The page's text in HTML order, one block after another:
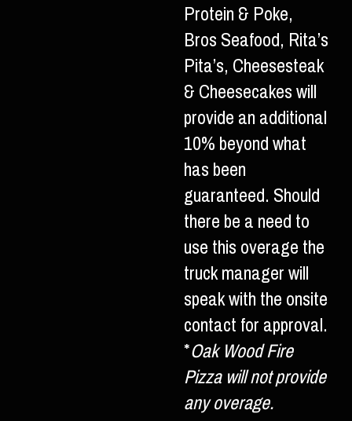
Protein & Poke,
Bros Seafood, Rita’s
Pita’s, Cheesesteak
& Cheesecakes will
provide an additional
10% beyond what
has been
guaranteed. Should
there be a need to
use this overage the
truck manager will
speak with the onsite
contact for approval.
*Oak Wood Fire
Pizza will not provide
any overage.